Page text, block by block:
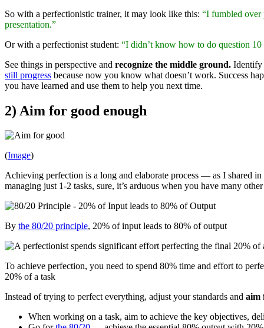
So with a perfectionistic trainer, it may look like this: “I fumbled over
presentation.”
Or with a perfectionist student: “I didn’t know how to do question
See things in perspective and recognize the middle ground. Identify
still progress because now you know what doesn’t work. Success
you have learned and use them to help you next time.
2) Aim for good enough
(Image)
Achieving perfection is a long and elaborate process — as I shared in
managing just 1-2 tasks, sure, it’s arduous when you have many
By the 80/20 principle, 20% of input leads to 80% of output
To achieve perfection, you need to spend 80% time and effort to
20% of a task
Instead of trying to perfect everything, adjust your standards and aim
When working on a task, aim to achieve the key objectives,